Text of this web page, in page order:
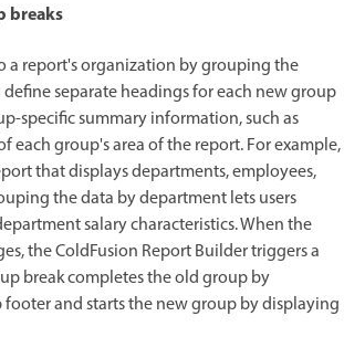
breaks
a report's organization by grouping the
separate headings for each new group
specific summary information, such as
each group's area of the report. For example,
that displays departments, employees,
the data by department lets users
salary characteristics. When the
the ColdFusion Report Builder triggers a
break completes the old group by
and starts the new group by displaying